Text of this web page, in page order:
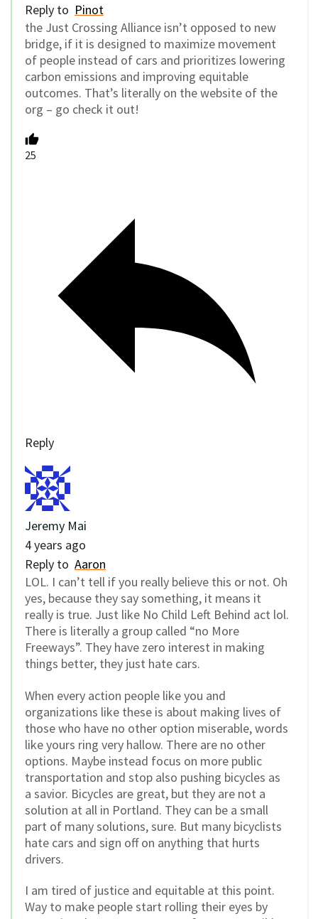
Reply to Pinot
the Just Crossing Alliance isn’t opposed to new
bridge, if it is designed to maximize movement
of people instead of cars and prioritizes lowering
carbon emissions and improving equitable
outcomes. That’s literally on the website of the
org – go check it out!
25
Reply
Jeremy Mai
4 years ago
Reply to Aaron
LOL. I can’t tell if you really believe this or not. Oh
yes, because they say something, it means it
really is true. Just like No Child Left Behind act lol.
There is literally a group called “no More
Freeways”. They have zero interest in making
things better, they just hate cars.
When every action people like you and
organizations like these is about making lives of
those who have no other option miserable, words
like yours ring very hallow. There are no other
options. Maybe instead focus on more public
transportation and stop also pushing bicycles as
a savior. Bicycles are great, but they are not a
solution at all in Portland. They can be a small
part of many solutions, sure. But many bicyclists
hate cars and sign off on anything that hurts
drivers.
I am tired of justice and equitable at this point.
Way to make people start rolling their eyes by